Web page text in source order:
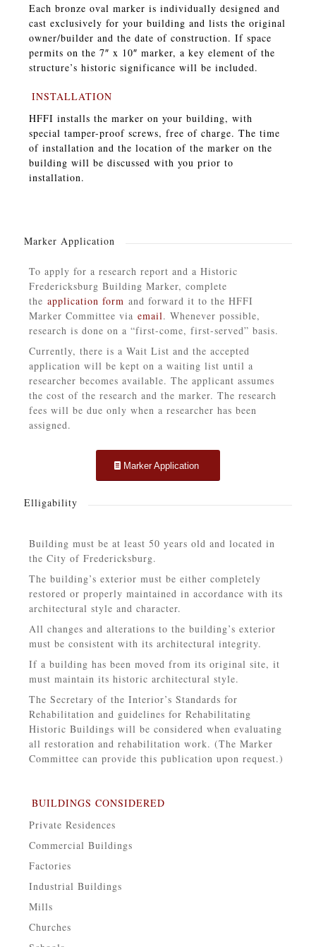
Each bronze oval marker is individually designed and
cast exclusively for your building and lists the original
owner/builder and the date of construction. If space
permits on the 7″ x 10″ marker, a key element of the
structure’s historic significance will be included.
INSTALLATION
HFFI installs the marker on your building, with
special tamper-proof screws, free of charge. The time
of installation and the location of the marker on the
building will be discussed with you prior to
installation.
Marker Application
To apply for a research report and a Historic
Fredericksburg Building Marker, complete
the application form and forward it to the HFFI
Marker Committee via email. Whenever possible,
research is done on a “first-come, first-served” basis.
Currently, there is a Wait List and the accepted
application will be kept on a waiting list until a
researcher becomes available. The applicant assumes
the cost of the research and the marker. The research
fees will be due only when a researcher has been
assigned.
Marker Application
Elligability
Building must be at least 50 years old and located in
the City of Fredericksburg.
The building’s exterior must be either completely
restored or properly maintained in accordance with its
architectural style and character.
All changes and alterations to the building’s exterior
must be consistent with its architectural integrity.
If a building has been moved from its original site, it
must maintain its historic architectural style.
The Secretary of the Interior’s Standards for
Rehabilitation and guidelines for Rehabilitating
Historic Buildings will be considered when evaluating
all restoration and rehabilitation work. (The Marker
Committee can provide this publication upon request.)
BUILDINGS CONSIDERED
Private Residences
Commercial Buildings
Factories
Industrial Buildings
Mills
Churches